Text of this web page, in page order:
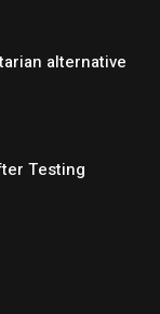
alternative
Testing